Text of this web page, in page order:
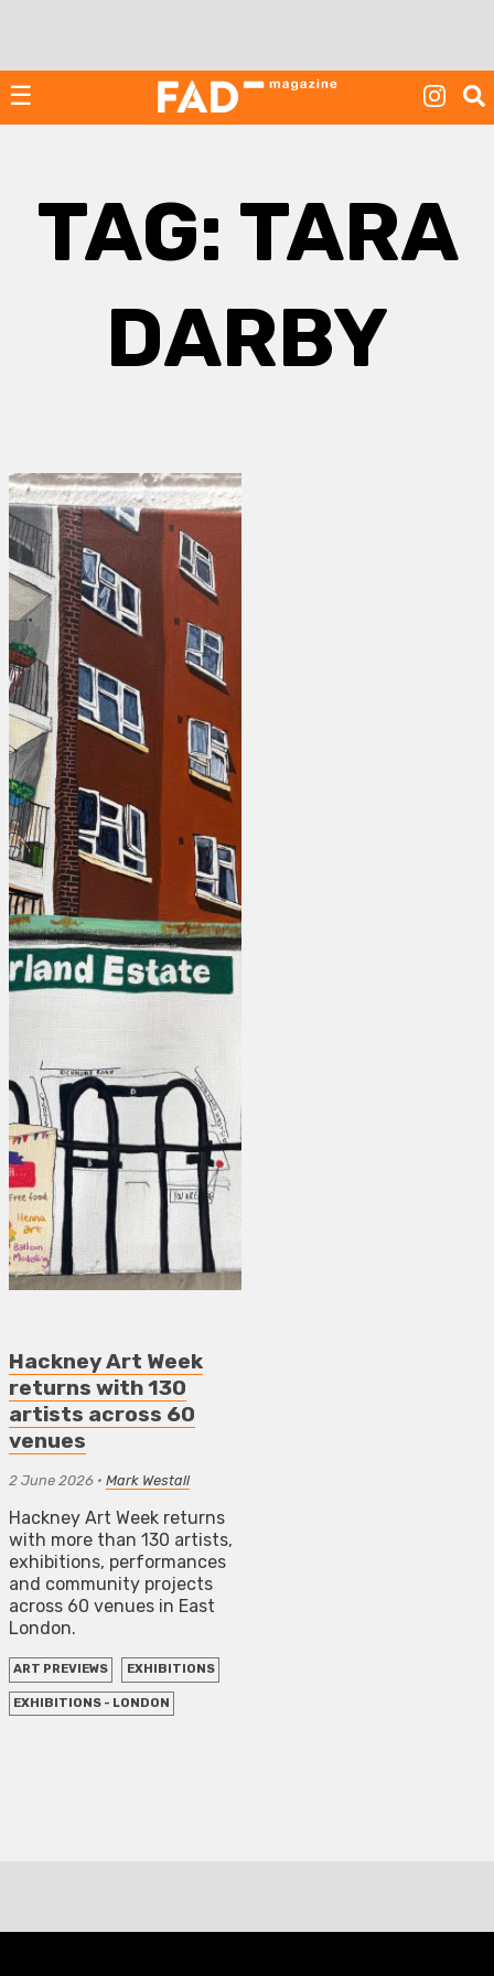
☰
TAG: TARA
DARBY
Hackney Art Week
returns with 130
artists across 60
venues
2 June 2026 • Mark Westall
Hackney Art Week returns
with more than 130 artists,
exhibitions, performances
and community projects
across 60 venues in East
London.
ART PREVIEWS EXHIBITIONS
EXHIBITIONS - LONDON